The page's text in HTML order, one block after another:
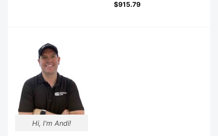
$915.79
Hi, I'm Andi!